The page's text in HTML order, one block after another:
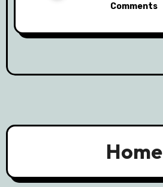
Comments
Home